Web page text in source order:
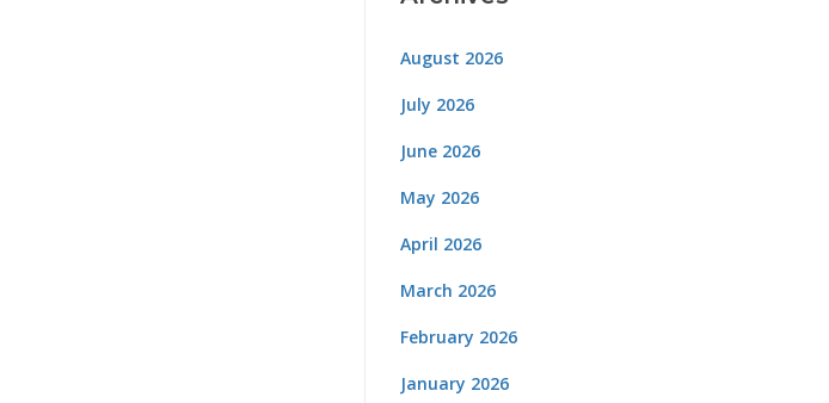
August 2026
July 2026
June 2026
May 2026
April 2026
March 2026
February 2026
January 2026